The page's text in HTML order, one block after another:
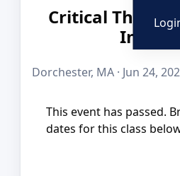
Critical
Dorchester, MA · Jun 24,
This event has passed.
dates for this class